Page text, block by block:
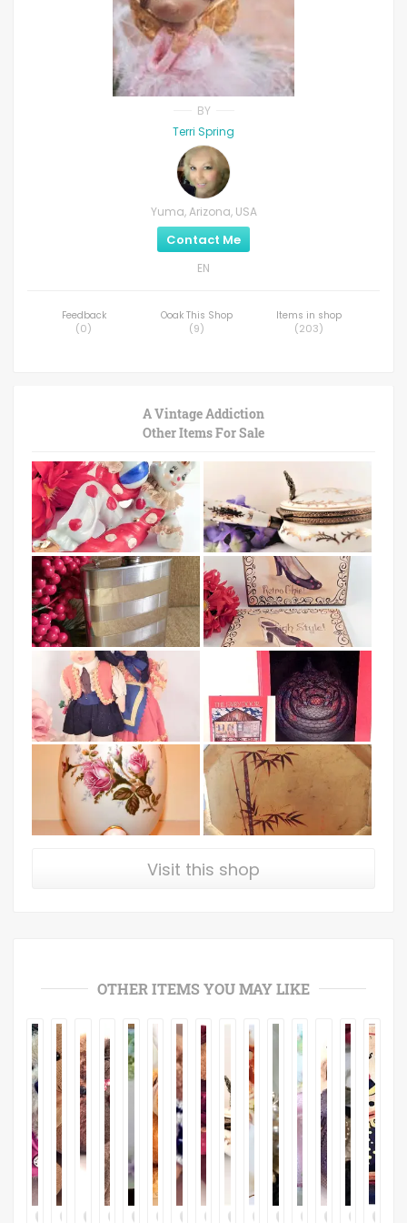
BY
Terri Spring
Yuma, Arizona, USA
Contact Me
EN
Feedback
(0)
Ooak This Shop
(9)
Items in shop
(203)
A Vintage Addiction
Other Items For Sale
Visit this shop
OTHER ITEMS YOU MAY LIKE